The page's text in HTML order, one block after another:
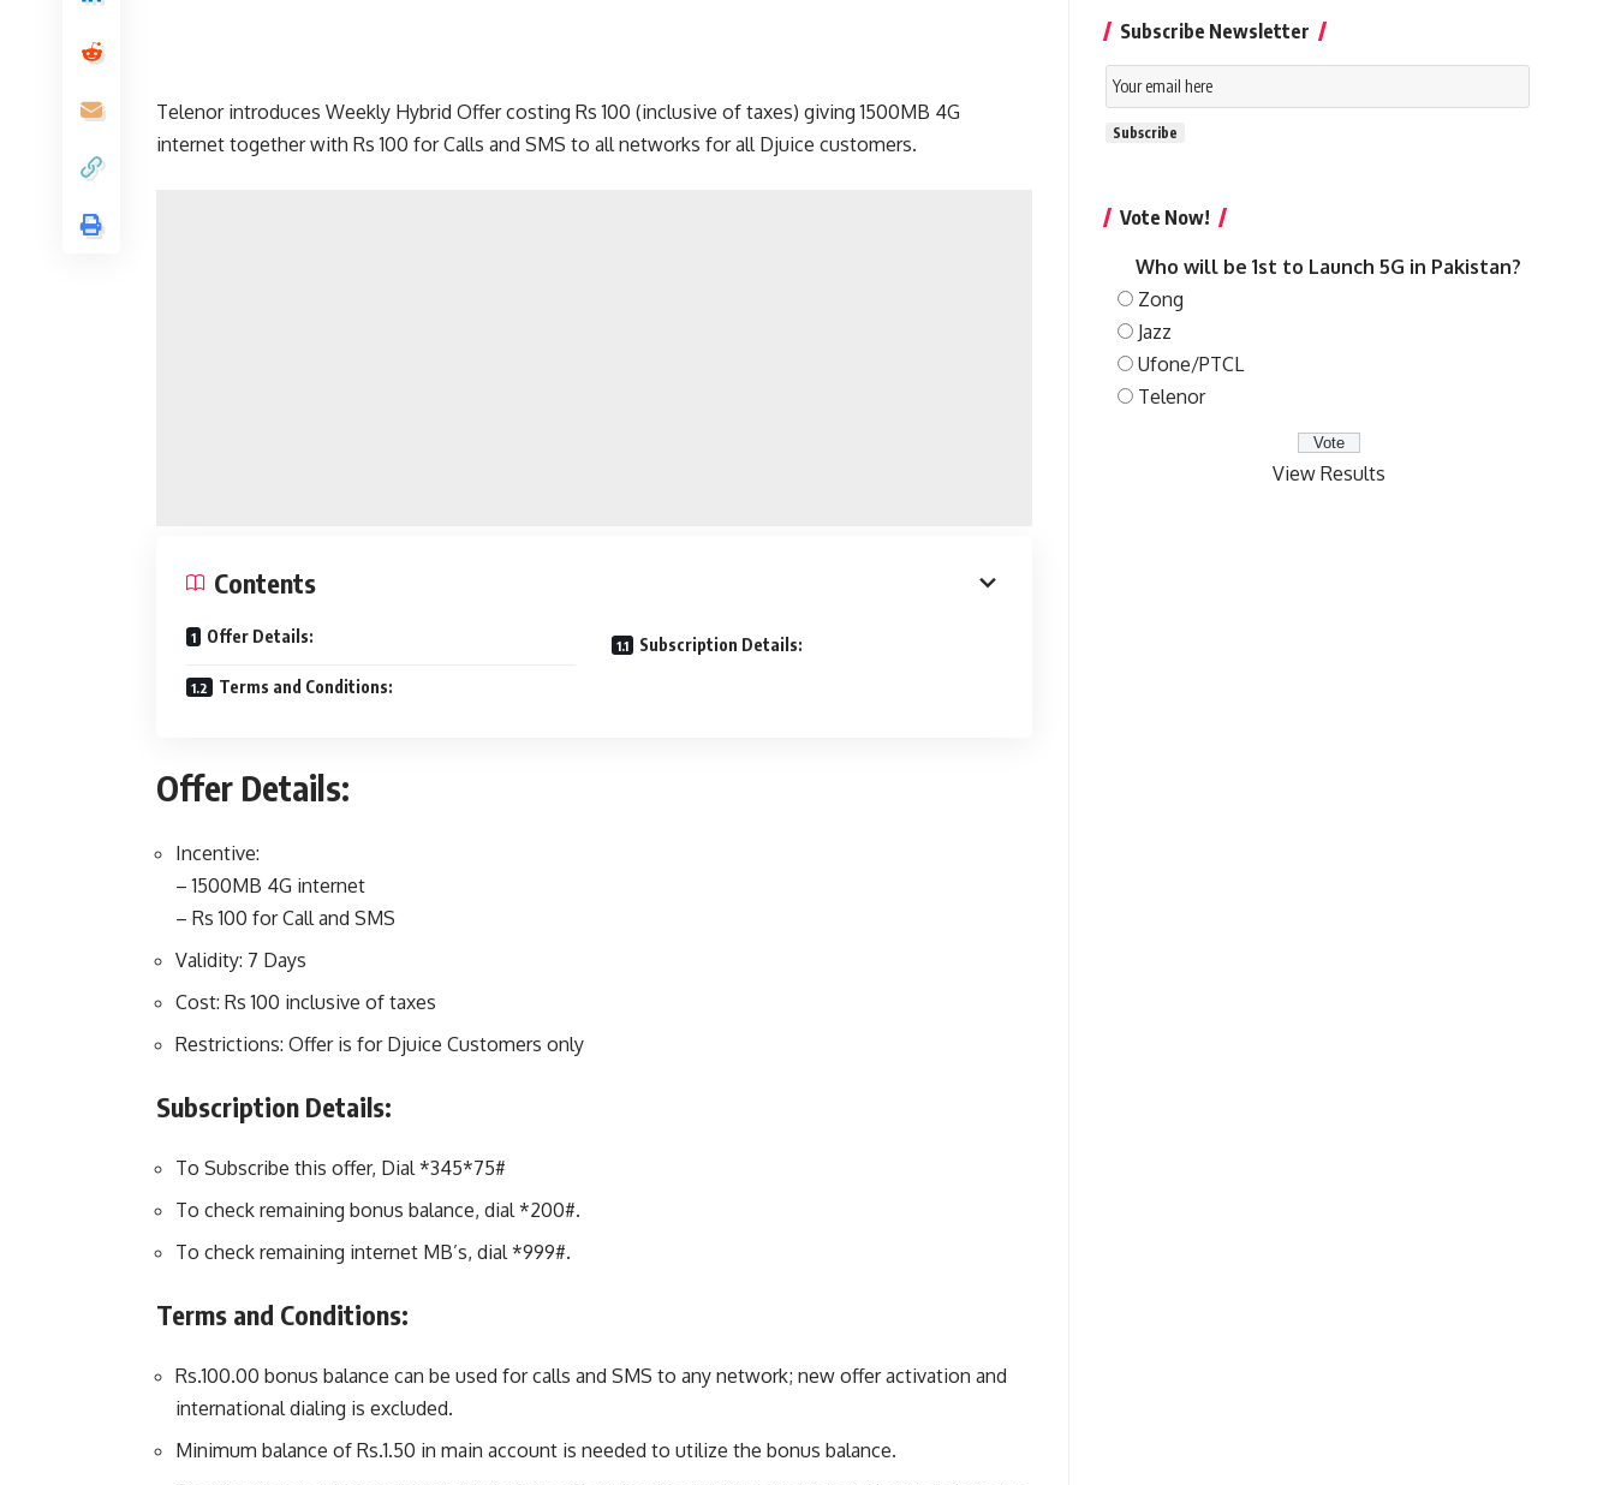
Telenor introduces Weekly Hybrid Offer costing Rs 100 (inclusive of taxes) giving 1500MB 4G
internet together with Rs 100 for Calls and SMS to all networks for all Djuice customers.
Contents
Offer Details: Subscription Details:
Terms and Conditions:
Offer Details:
Incentive:
– 1500MB 4G internet
– Rs 100 for Call and SMS
Validity: 7 Days
Cost: Rs 100 inclusive of taxes
Restrictions: Offer is for Djuice Customers only
Subscription Details:
To Subscribe this offer, Dial *345*75#
To check remaining bonus balance, dial *200#.
To check remaining internet MB’s, dial *999#.
Terms and Conditions:
Rs.100.00 bonus balance can be used for calls and SMS to any network; new offer activation and
international dialing is excluded.
Minimum balance of Rs.1.50 in main account is needed to utilize the bonus balance.
Subscribe Newsletter
Email
Subscription
Subscribe
Vote Now!
Who will be 1st to Launch 5G in Pakistan?
Zong
Jazz
Ufone/PTCL
Telenor
View Results